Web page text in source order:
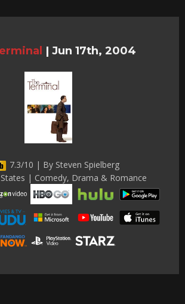
| Jun 17th, 2004
7.3/10 | By Steven Spielberg
| Comedy, Drama & Romance